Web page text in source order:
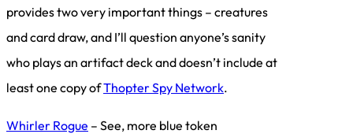
provides two very important things – creatures
and card draw, and I’ll question anyone’s sanity
who plays an artifact deck and doesn’t include at
least one copy ofThopter Spy Network.
Whirler Rogue – See, more blue token